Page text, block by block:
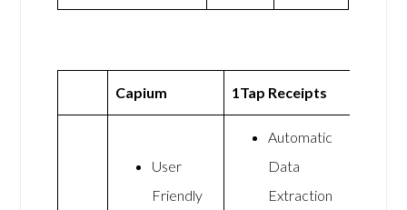
Capium 1Tap Receipts
User
Friendly
Automatic
Data
Extraction